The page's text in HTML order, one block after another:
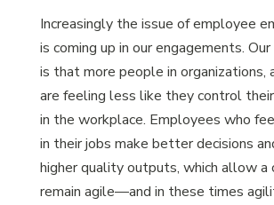
Increasingly the issue of employee
is coming up in our engagements.
is that more people in organizations,
are feeling less like they control
in the workplace. Employees who
in their jobs make better decisions
higher quality outputs, which allow a
remain agile—and in these times